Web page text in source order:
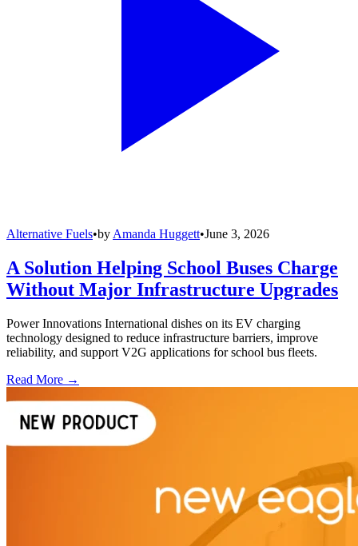
Alternative Fuels•by Amanda Huggett•June 3, 2026
A Solution Helping School Buses Charge
Without Major Infrastructure Upgrades
Power Innovations International dishes on its EV charging
technology designed to reduce infrastructure barriers, improve
reliability, and support V2G applications for school bus fleets.
Read More →